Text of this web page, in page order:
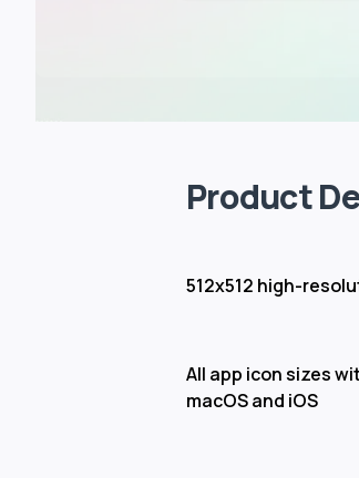
Product
512x512 high-
All app icon sizes
macOS and iOS